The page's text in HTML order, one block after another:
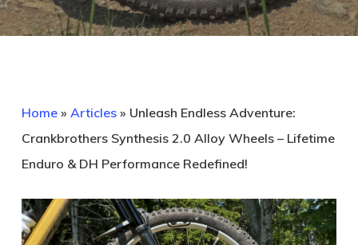
Home» Articles» Unleash Endless Adventure:
Crankbrothers Synthesis 2.0 Alloy Wheels – Lifetime
Enduro & DH Performance Redefined!